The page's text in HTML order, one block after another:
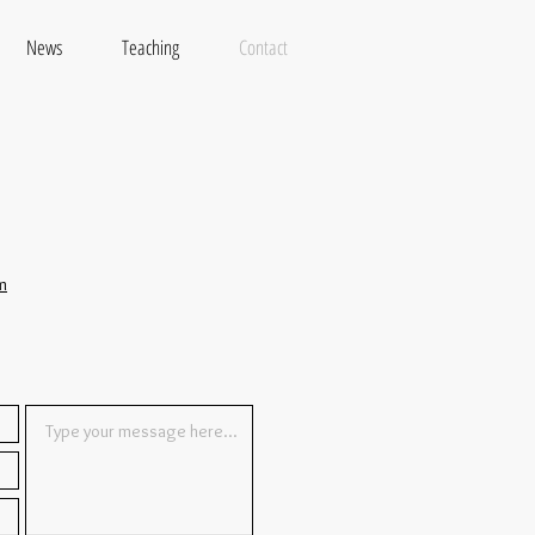
News Teaching Contact